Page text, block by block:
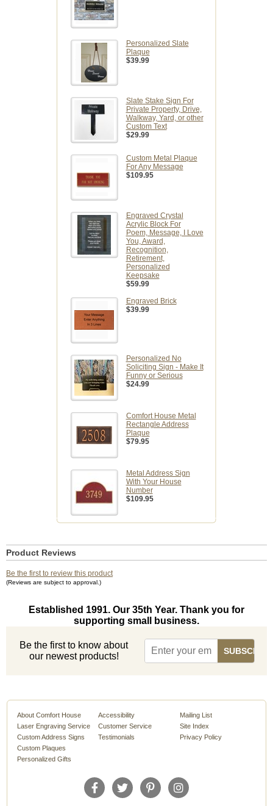
Personalized Slate
Plaque
$39.99
Slate Stake Sign For
Private Property, Drive,
Walkway, Yard, or other
Custom Text
$29.99
Custom Metal Plaque
For Any Message
$109.95
Engraved Crystal
Acrylic Block For
Poem, Message, I Love
You, Award,
Recognition,
Retirement,
Personalized
Keepsake
$59.99
Engraved Brick
$39.99
Personalized No
Soliciting Sign - Make It
Funny or Serious
$24.99
Comfort House Metal
Rectangle Address
Plaque
$79.95
Metal Address Sign
With Your House
Number
$109.95
Product Reviews
Be the first to review this product
(Reviews are subject to approval.)
Established 1991. Our 35th Year. Thank you for
supporting small business.
Be the first to know about
our newest products!
About Comfort House
Laser Engraving Service
Custom Address Signs
Custom Plaques
Personalized Gifts
Accessibility
Customer Service
Testimonials
Mailing List
Site Index
Privacy Policy